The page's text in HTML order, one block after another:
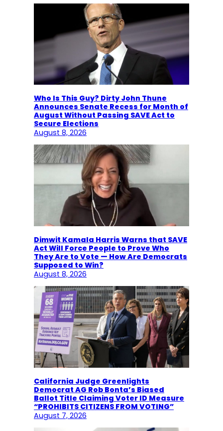
Who Is This Guy? Dirty John Thune
Announces Senate Recess for Month of
August Without Passing SAVE Act to
Secure Elections
August 8, 2026
Dimwit Kamala Harris Warns that SAVE
Act Will Force People to Prove Who
They Are to Vote — How Are Democrats
Supposed to Win?
August 8, 2026
California Judge Greenlights
Democrat AG Rob Bonta’s Biased
Ballot Title Claiming Voter ID Measure
“PROHIBITS CITIZENS FROM VOTING”
August 7, 2026